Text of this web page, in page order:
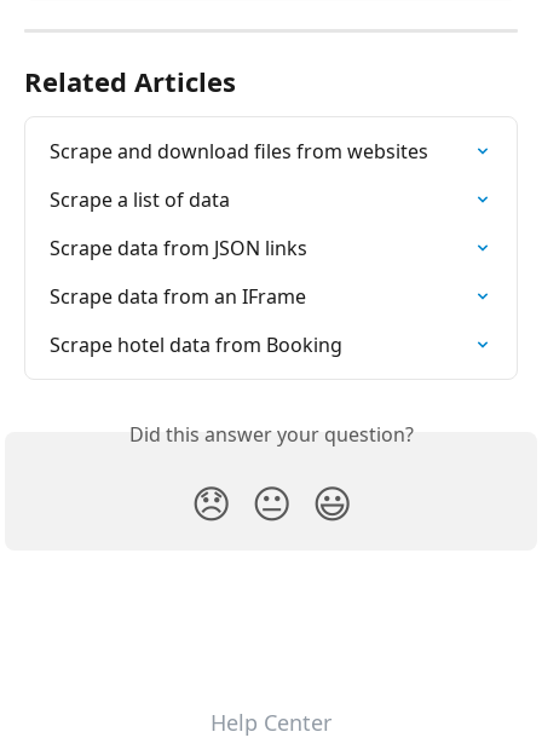
Related Articles
Scrape and download files from websites
Scrape a list of data
Scrape data from JSON links
Scrape data from an IFrame
Scrape hotel data from Booking
Did this answer your question?
😞 😐 😃
Help Center